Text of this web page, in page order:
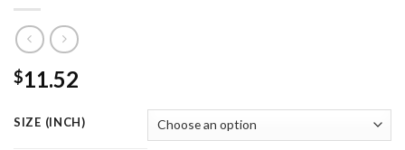
$11.52
SIZE (INCH)